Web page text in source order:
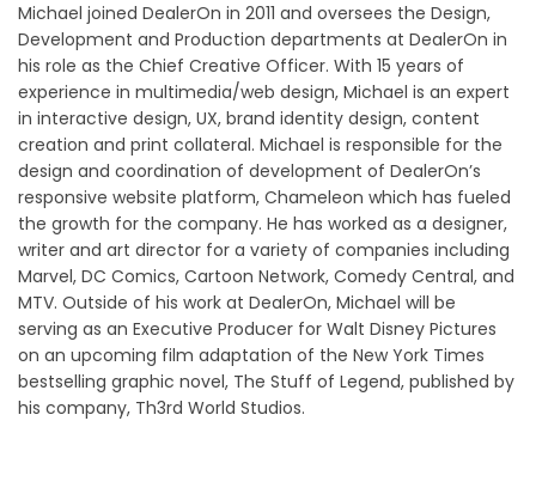
Michael joined DealerOn in 2011 and oversees the Design,
Development and Production departments at DealerOn in
his role as the Chief Creative Officer. With 15 years of
experience in multimedia/web design, Michael is an expert
in interactive design, UX, brand identity design, content
creation and print collateral. Michael is responsible for the
design and coordination of development of DealerOn’s
responsive website platform, Chameleon which has fueled
the growth for the company. He has worked as a designer,
writer and art director for a variety of companies including
Marvel, DC Comics, Cartoon Network, Comedy Central, and
MTV. Outside of his work at DealerOn, Michael will be
serving as an Executive Producer for Walt Disney Pictures
on an upcoming film adaptation of the New York Times
bestselling graphic novel, The Stuff of Legend, published by
his company, Th3rd World Studios.